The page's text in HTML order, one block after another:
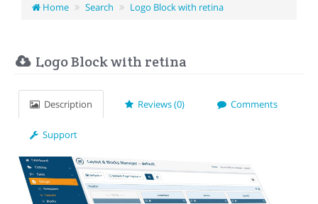
Home Search Logo Block with retina
Logo Block with retina
Description Reviews (0) Comments
Support